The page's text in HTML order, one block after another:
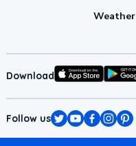
Download
Follow us